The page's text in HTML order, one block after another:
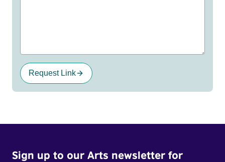
Request Link
Sign up to our Arts newsletter for